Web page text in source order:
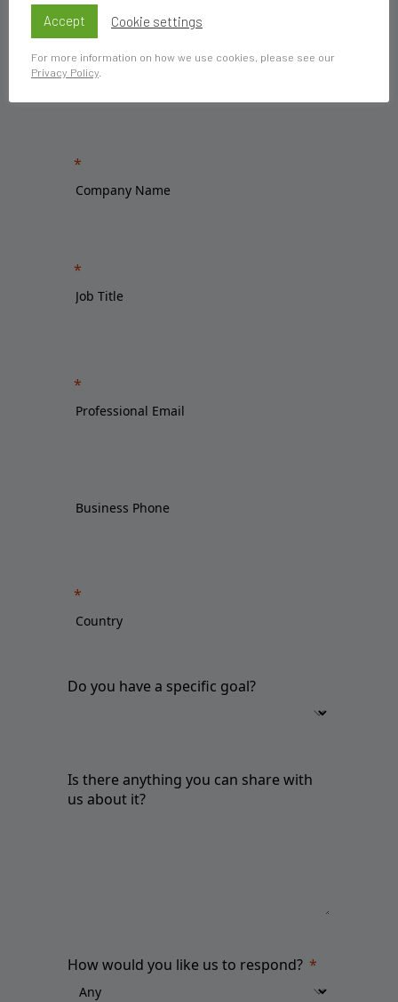
Do you have a specific goal?
Is there anything you can share with
us about it?
How would you like us to respond?
Accept Cookie settings
For more information on how we use cookies, please see our
Privacy Policy